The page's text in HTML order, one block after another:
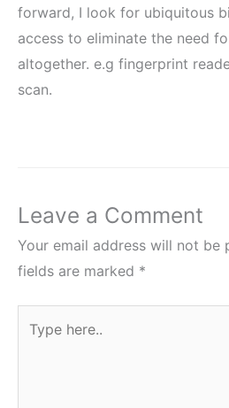
forward, I look for ubiquitous
access to eliminate the need
altogether. e.g fingerprint
scan.
Leave a Comment
Your email address will not be
fields are marked *
here..